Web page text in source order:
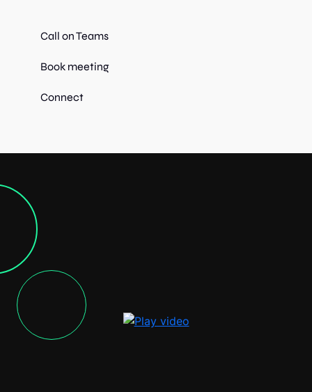
Call on Teams
Book meeting
Connect